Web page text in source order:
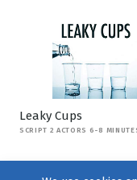
Leaky Cups
SCRIPT 2 ACTORS 6-8